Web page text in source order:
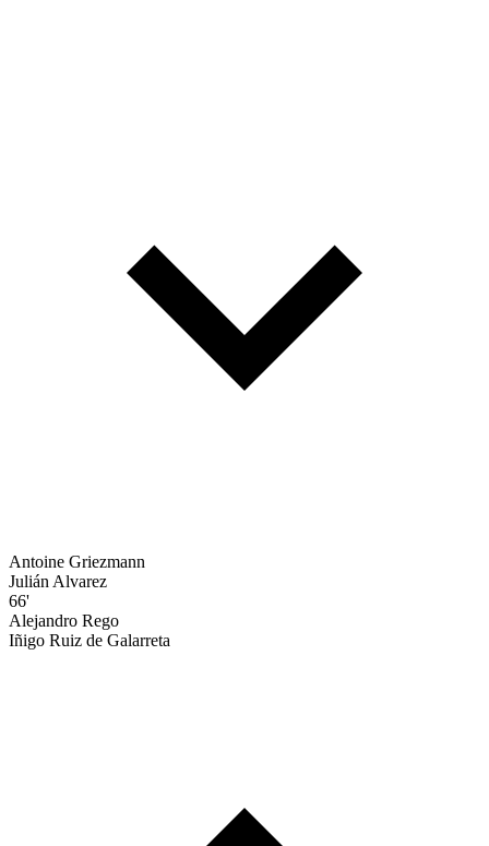
Antoine Griezmann
Julián Alvarez
66'
Alejandro Rego
Iñigo Ruiz de Galarreta